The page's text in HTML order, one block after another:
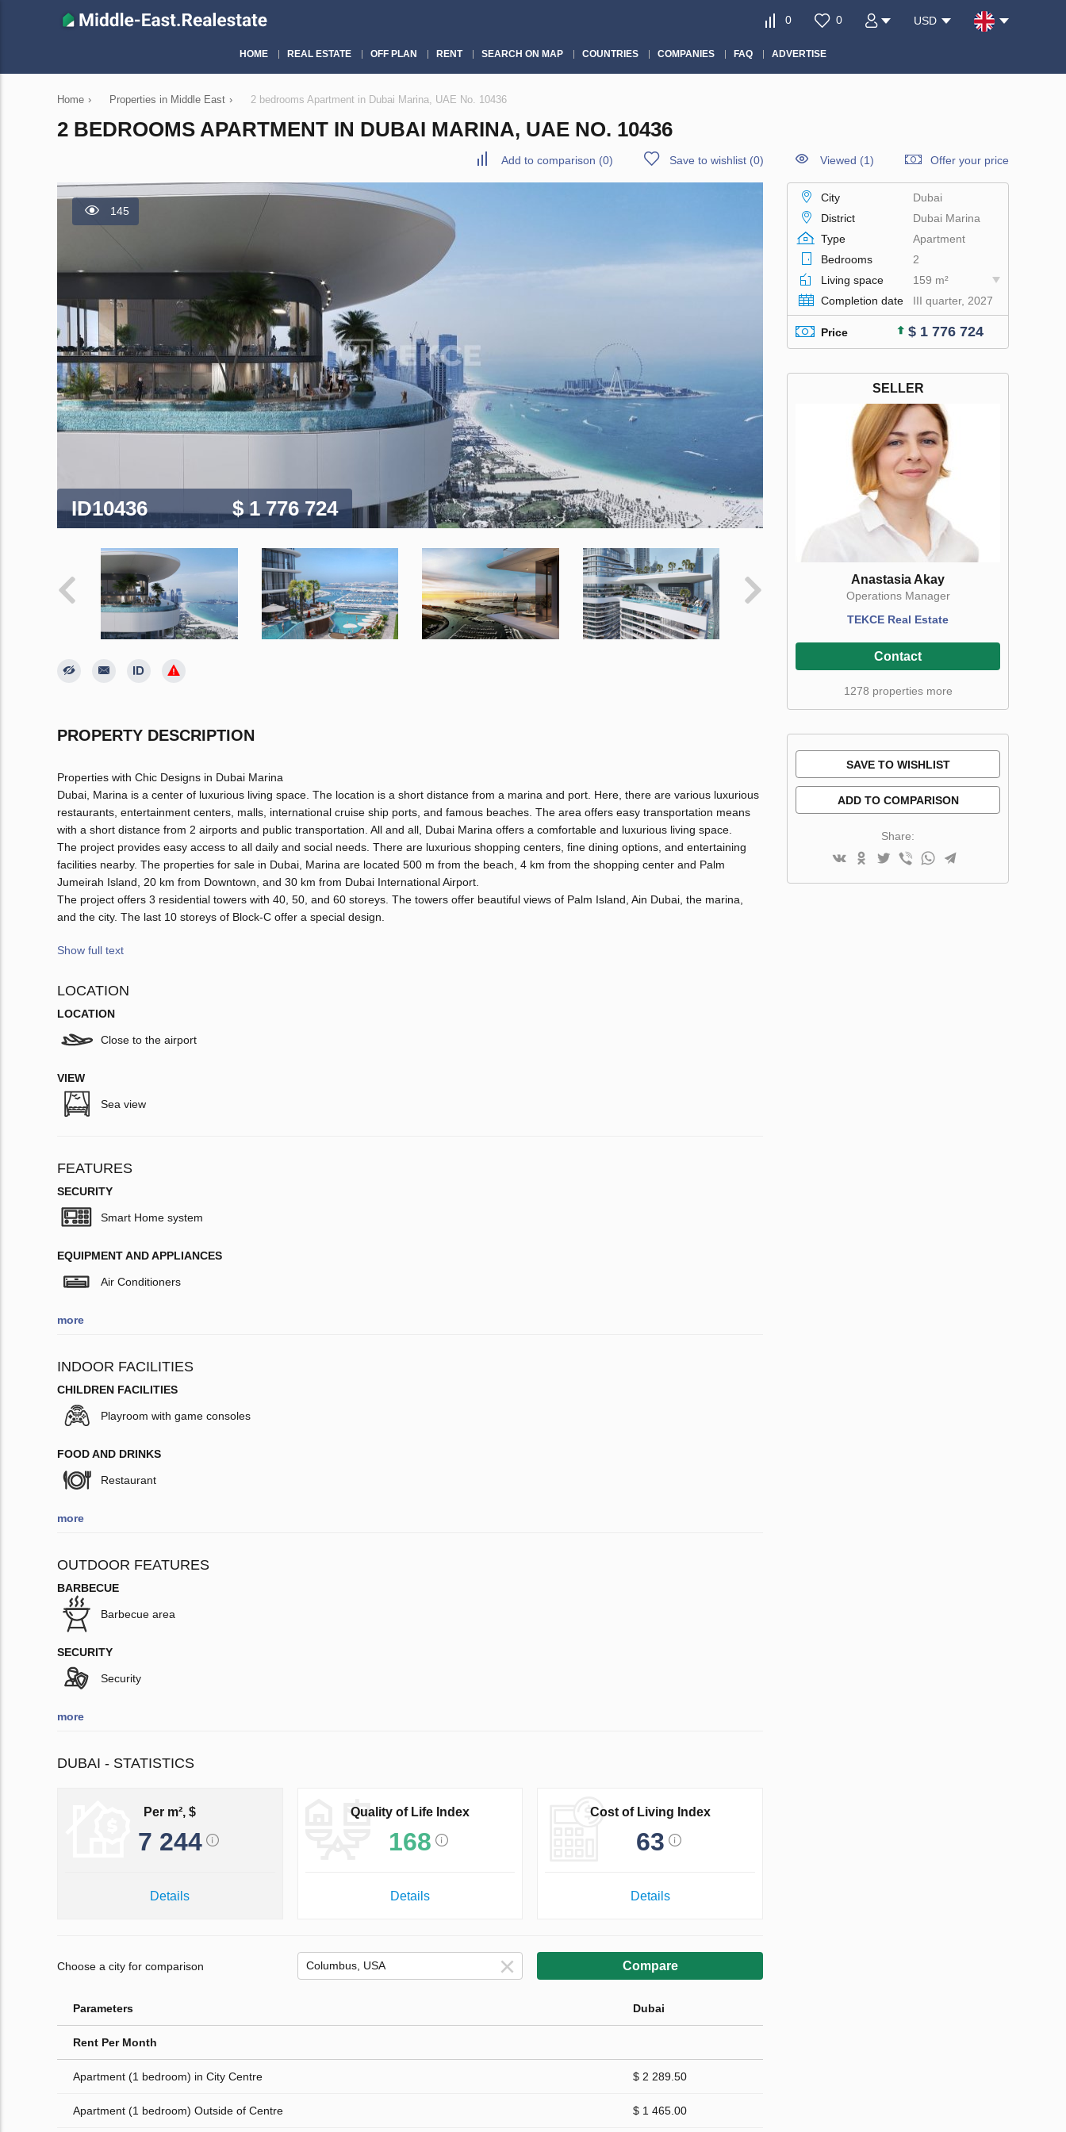
0 0 USD
HOME REAL ESTATE OFF PLAN RENT SEARCH ON MAP COUNTRIES COMPANIES FAQ ADVERTISE
Home › Properties in Middle East › 2 bedrooms Apartment in Dubai Marina, UAE No. 10436
2 BEDROOMS APARTMENT IN DUBAI MARINA, UAE NO. 10436
Add to comparison (0) Save to wishlist (0) Viewed (1) Offer your price
145
ID10436 $ 1 776 724
PROPERTY DESCRIPTION
Properties with Chic Designs in Dubai Marina
Dubai, Marina is a center of luxurious living space. The location is a short distance from a marina and port. Here, there are various luxurious
restaurants, entertainment centers, malls, international cruise ship ports, and famous beaches. The area offers easy transportation means
with a short distance from 2 airports and public transportation. All and all, Dubai Marina offers a comfortable and luxurious living space.
The project provides easy access to all daily and social needs. There are luxurious shopping centers, fine dining options, and entertaining
facilities nearby. The properties for sale in Dubai, Marina are located 500 m from the beach, 4 km from the shopping center and Palm
Jumeirah Island, 20 km from Downtown, and 30 km from Dubai International Airport.
The project offers 3 residential towers with 40, 50, and 60 storeys. The towers offer beautiful views of Palm Island, Ain Dubai, the marina,
and the city. The last 10 storeys of Block-C offer a special design.
Show full text
LOCATION
LOCATION
Close to the airport
VIEW
Sea view
FEATURES
SECURITY
Smart Home system
EQUIPMENT AND APPLIANCES
Air Conditioners
more
INDOOR FACILITIES
CHILDREN FACILITIES
Playroom with game consoles
FOOD AND DRINKS
Restaurant
more
OUTDOOR FEATURES
BARBECUE
Barbecue area
SECURITY
Security
more
DUBAI - STATISTICS
Per m², $
7 244
Details
Quality of Life Index
168
Details
Cost of Living Index
63
Details
Choose a city for comparison Compare
Parameters Dubai
Rent Per Month
Apartment (1 bedroom) in City Centre $ 2 289.50
Apartment (1 bedroom) Outside of Centre $ 1 465.00
City
Dubai
District
Dubai Marina
Type
Apartment
Bedrooms
2
Living space
159 m²
Completion date
III quarter, 2027
Price $ 1 776 724
SELLER
Anastasia Akay
Operations Manager
TEKCE Real Estate
Contact
1278 properties more
SAVE TO WISHLIST
ADD TO COMPARISON
Share: